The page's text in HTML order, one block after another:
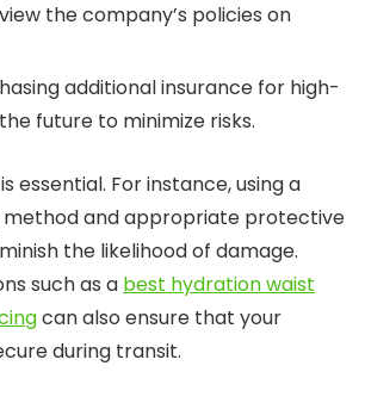
the company’s policies on
additional insurance for high-
future to minimize risks.
essential. For instance, using a
method and appropriate protective
the likelihood of damage.
such as a best hydration waist
can also ensure that your
during transit.